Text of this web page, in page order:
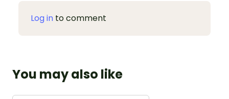
Log in to comment
You may also like